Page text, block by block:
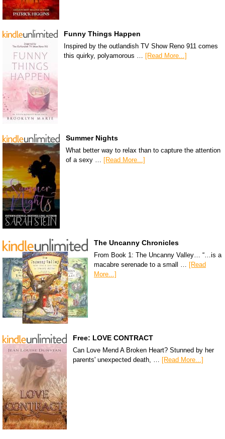
Funny Things Happen
Inspired by the outlandish TV Show Reno 911 comes
this quirky, polyamorous …
[Read More...]
Summer Nights
What better way to relax than to capture the attention
of a sexy … [Read More...]
The Uncanny Chronicles
From Book 1: The Uncanny Valley… “…is a
macabre serenade to a small … [Read
More...]
Free: LOVE CONTRACT
Can Love Mend A Broken Heart? Stunned by her
parents' unexpected death, … [Read More...]